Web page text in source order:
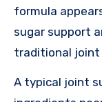
formula
sugar support
traditional joint
A typical joint